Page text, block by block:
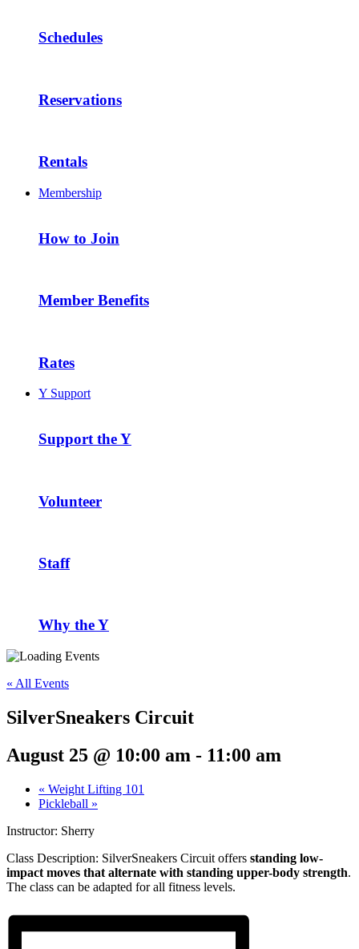
Schedules
Reservations
Rentals
Membership
How to Join
Member Benefits
Rates
Y Support
Support the Y
Volunteer
Staff
Why the Y
« All Events
SilverSneakers Circuit
August 25 @ 10:00 am - 11:00 am
« Weight Lifting 101
Pickleball »
Instructor: Sherry
Class Description: SilverSneakers Circuit offers standing low-
impact moves that alternate with standing upper-body strength.
The class can be adapted for all fitness levels.